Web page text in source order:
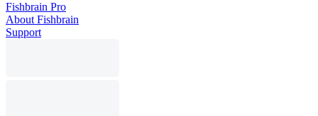
Fishbrain Pro
About Fishbrain
Support